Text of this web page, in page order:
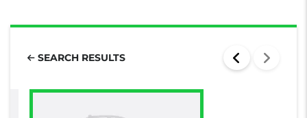
SEARCH RESULTS